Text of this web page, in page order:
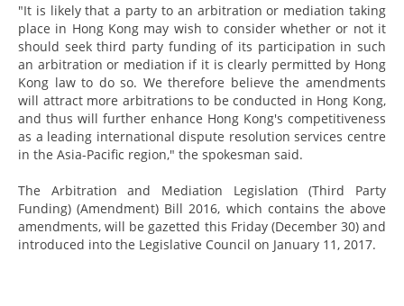
"It is likely that a party to an arbitration or mediation taking
place in Hong Kong may wish to consider whether or not it
should seek third party funding of its participation in such
an arbitration or mediation if it is clearly permitted by Hong
Kong law to do so. We therefore believe the amendments
will attract more arbitrations to be conducted in Hong Kong,
and thus will further enhance Hong Kong's competitiveness
as a leading international dispute resolution services centre
in the Asia-Pacific region," the spokesman said.
The Arbitration and Mediation Legislation (Third Party
Funding) (Amendment) Bill 2016, which contains the above
amendments, will be gazetted this Friday (December 30) and
introduced into the Legislative Council on January 11, 2017.